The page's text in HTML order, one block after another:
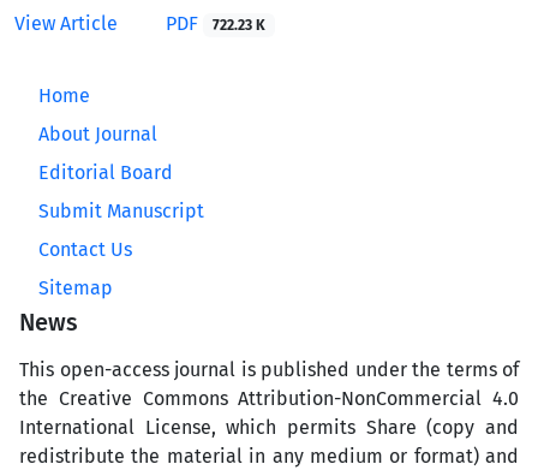
View Article
PDF 722.23 K
Home
About Journal
Editorial Board
Submit Manuscript
Contact Us
Sitemap
News
This open-access journal is published under the terms of
the Creative Commons Attribution-NonCommercial 4.0
International License, which permits Share (copy and
redistribute the material in any medium or format) and